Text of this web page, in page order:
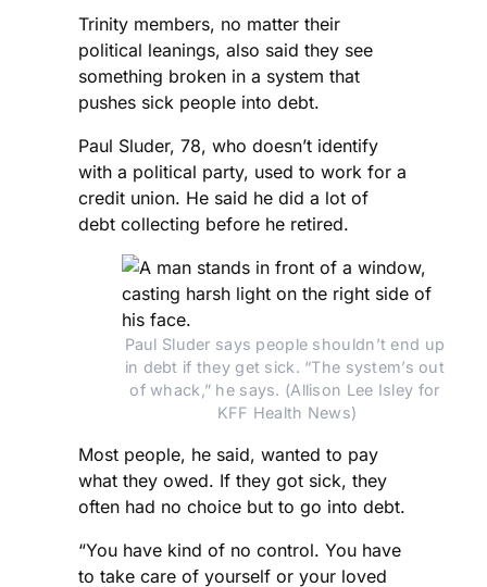
Trinity members, no matter their
political leanings, also said they see
something broken in a system that
pushes sick people into debt.
Paul Sluder, 78, who doesn’t identify
with a political party, used to work for a
credit union. He said he did a lot of
debt collecting before he retired.
Paul Sluder says people shouldn’t end up
in debt if they get sick. “The system’s out
of whack,” he says. (Allison Lee Isley for
KFF Health News)
Most people, he said, wanted to pay
what they owed. If they got sick, they
often had no choice but to go into debt.
“You have kind of no control. You have
to take care of yourself or your loved